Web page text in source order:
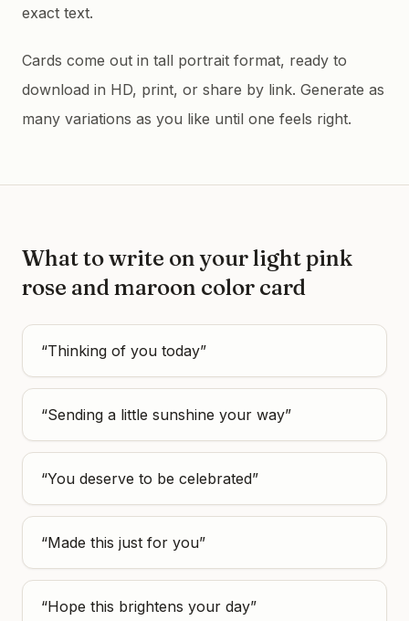
exact text.
Cards come out in tall portrait format, ready to
download in HD, print, or share by link. Generate as
many variations as you like until one feels right.
What to write on yourlight pink
rose and maroon color card
“Thinking of you today”
“Sending a little sunshine your way”
“You deserve to be celebrated”
“Made this just for you”
“Hope this brightens your day”